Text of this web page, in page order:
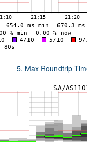
5. Max Roundtrip